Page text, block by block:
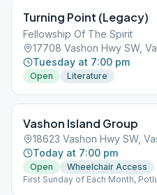
Turning Point (Legacy)
Fellowship Of The Spirit
17708 Vashon Hwy SW,
Tuesday at 7:00 pm
Open Literature
Vashon Island Group
18623 Vashon Hwy SW,
Today at 7:00 pm
Open
Wheelchair Access
First Sunday of Each Month,